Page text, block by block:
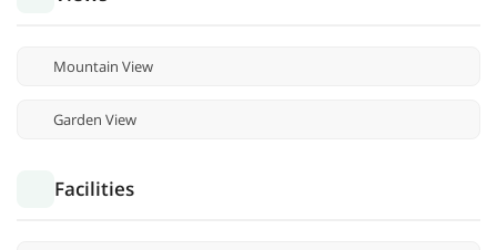
Mountain View
Garden View
Facilities